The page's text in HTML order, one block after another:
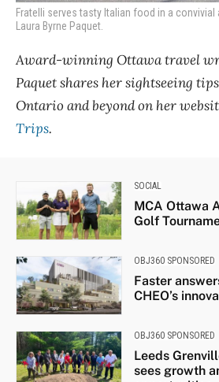
Fratelli serves tasty Italian food in a
Laura Byrne Paquet.
Award-winning Ottawa travel
Paquet shares her sightseeing
Ontario and beyond on her
Trips.
SOCIAL
MCA Ottawa
Golf
OBJ360 SPONSORED
Faster
CHEO’s
OBJ360 SPONSORED
Leeds
sees growth